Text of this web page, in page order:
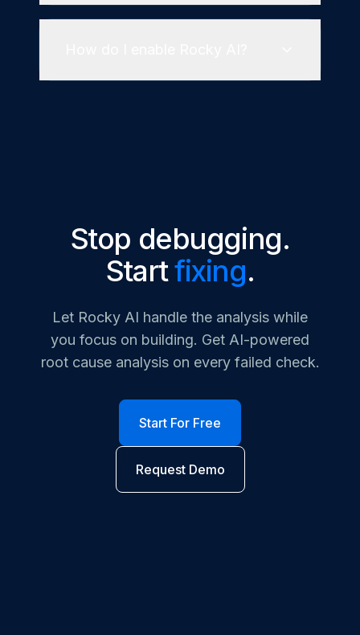
Stop debugging.
Startfixing.
Let Rocky AI handle the analysis while
you focus on building. Get AI-powered
root cause analysis on every failed check.
Start For Free
Request Demo